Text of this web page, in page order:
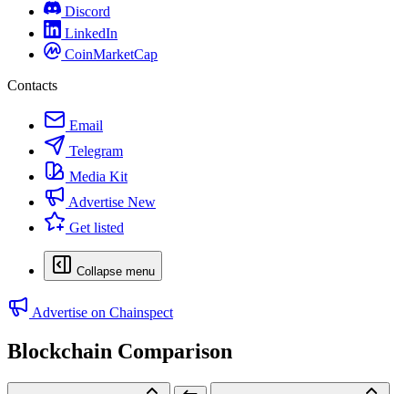
Discord
LinkedIn
CoinMarketCap
Contacts
Email
Telegram
Media Kit
Advertise New
Get listed
Collapse menu
Advertise on Chainspect
Blockchain Comparison